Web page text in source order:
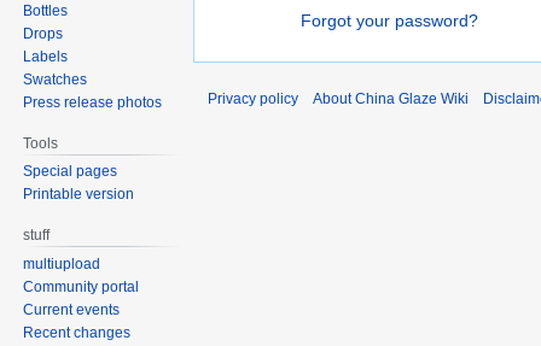
Forgot your password?
Bottles
Drops
Labels
Swatches
Press release photos
Tools
Special pages
Printable version
stuff
multiupload
Community portal
Current events
Recent changes
Privacy policy About China Glaze Wiki